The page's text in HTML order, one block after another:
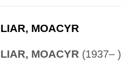
MOACYR
MOACYR (1937–